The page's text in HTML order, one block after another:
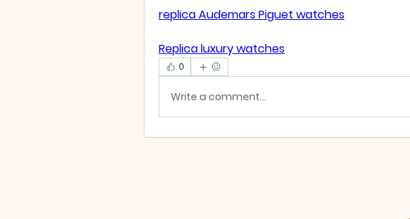
replica Audemars Piguet watches
Replica luxury watches
0
Write a comment...